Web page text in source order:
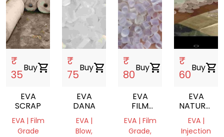
₹
35
Buyshopping_cart
EVA
SCRAP
EVA | Film
Grade
₹
75
Buyshopping_cart
EVA
DANA
EVA |
Blow,
₹
80
Buyshopping_cart
EVA
FILM
ROLL
EVA | Film
Grade,
₹
60
Buyshopping_cart
EVA
NATURAL
REPROCESS
GRANULES
EVA |
Injection